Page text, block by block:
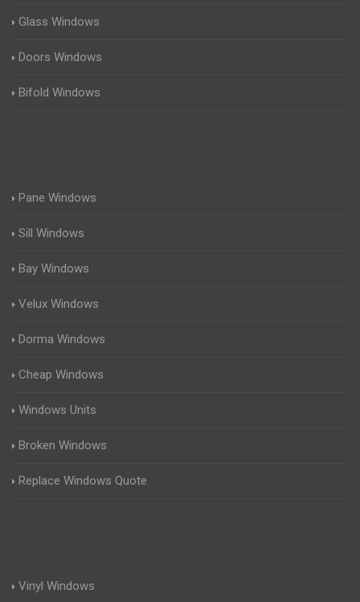
Glass Windows
Doors Windows
Bifold Windows
Pane Windows
Sill Windows
Bay Windows
Velux Windows
Dorma Windows
Cheap Windows
Windows Units
Broken Windows
Replace Windows Quote
Vinyl Windows